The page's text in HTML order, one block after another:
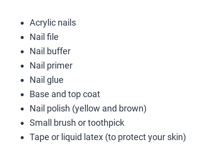
Acrylic nails
Nail file
Nail buffer
Nail primer
Nail glue
Base and top coat
Nail polish (yellow and brown)
Small brush or toothpick
Tape or liquid latex (to protect your skin)